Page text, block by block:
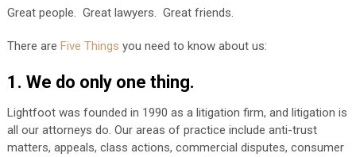
Great people. Great lawyers. Great friends.
There are Five Things you need to know about us:
1. We do only one thing.
Lightfoot was founded in 1990 as a litigation firm, and litigation is
all our attorneys do. Our areas of practice include anti-trust
matters, appeals, class actions, commercial disputes, consumer